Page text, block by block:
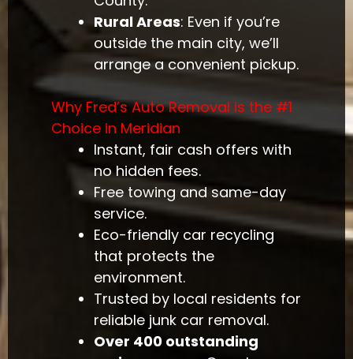
Rural Areas: Even if you’re
outside the main city, we’ll
arrange a convenient pickup.
Why Fred’s Auto Removal is the #1
Choice in Meridian
Instant, fair cash offers with
no hidden fees.
Free towing and same-day
service.
Eco-friendly car recycling
that protects the
environment.
Trusted by local residents for
reliable junk car removal.
Over 400 outstanding